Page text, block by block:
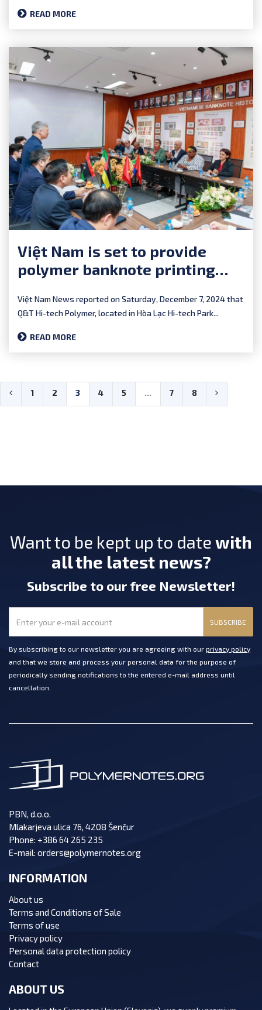
READ MORE
Việt Nam is set to provide
polymer banknote printing
Việt Nam News reported on Saturday, December 7, 2024 that
Q&T Hi-tech Polymer, located in Hòa Lạc Hi-tech Park...
READ MORE
1 2 3 4 5 ... 7 8
Want to be kept up to date with
all the latest news?
Subscribe to our free Newsletter!
SUBSCRIBE
By subscribing to our newsletter you are agreeing with our privacy policy
and that we store and process your personal data for the purpose of
periodically sending notifications to the entered e-mail address until
cancellation.
PBN, d.o.o.
Mlakarjeva ulica 76, 4208 Šenčur
Phone: +386 64 265 235
E-mail: orders@polymernotes.org
INFORMATION
About us
Terms and Conditions of Sale
Terms of use
Privacy policy
Personal data protection policy
Contact
ABOUT US